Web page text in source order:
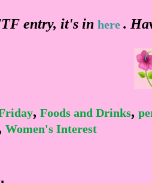
entry, it's in here .
, Foods and Drinks,
Women's Interest